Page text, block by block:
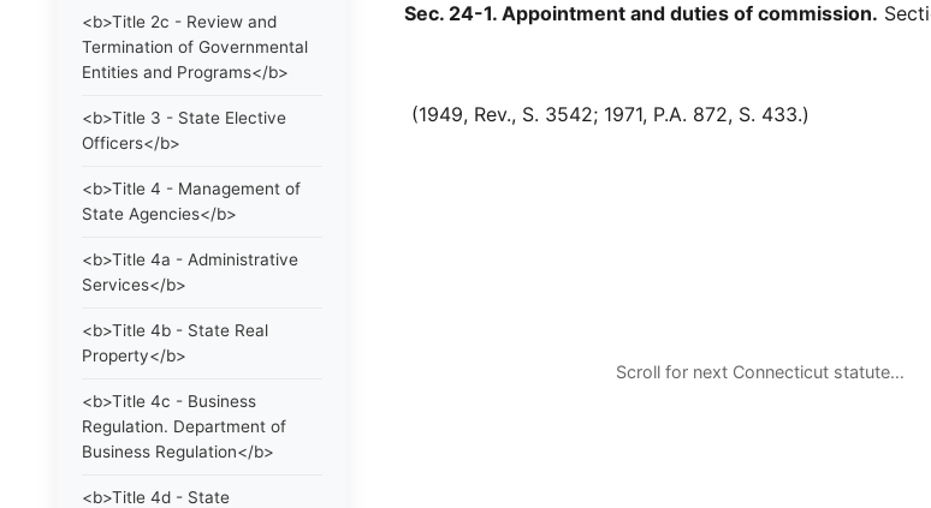
<b>Title 2c - Review and
Termination of Governmental
Entities and Programs</b>
<b>Title 3 - State Elective
Officers</b>
<b>Title 4 - Management of
State Agencies</b>
<b>Title 4a - Administrative
Services</b>
<b>Title 4b - State Real
Property</b>
<b>Title 4c - Business
Regulation. Department of
Business Regulation</b>
<b>Title 4d - State
Sec. 24-1. Appointment and duties of commission.
(1949, Rev., S. 3542; 1971, P.A. 872, S. 433.)
Scroll for next Connecticut statute…